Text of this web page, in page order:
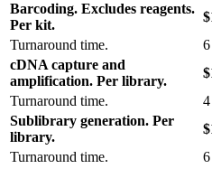
Barcoding. Excludes reagents.
Per kit.
Turnaround time.
cDNA capture and
amplification. Per library.
Turnaround time.
Sublibrary generation. Per
library.
Turnaround time.